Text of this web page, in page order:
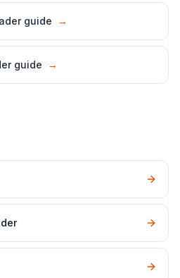
guide →
guide →